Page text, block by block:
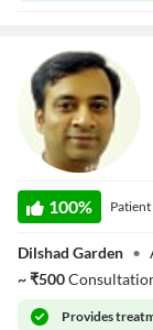
(Physiotherapist)
100%
Dilshad Garden •
~₹500
Provides